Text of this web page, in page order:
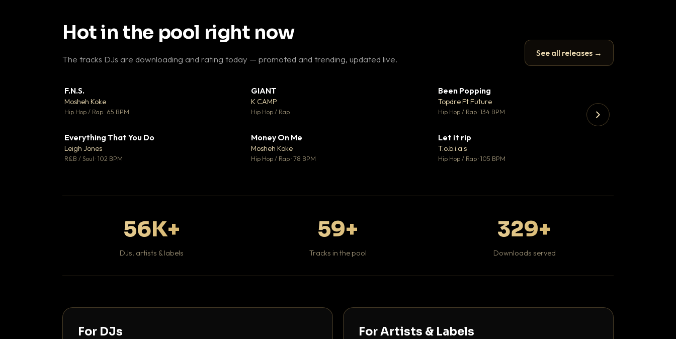
Hot in the pool right now
The tracks DJs are downloading and rating today — promoted and trending, updated live.
See all releases →
F.N.S.
Mosheh Koke
Hip Hop / Rap · 65 BPM
GIANT
K CAMP
Hip Hop / Rap
💬 2
Been Popping
Topdre Ft Future
Hip Hop / Rap · 134 BPM
Everything That You Do
Leigh Jones
R&B / Soul · 102 BPM
Money On Me
Mosheh Koke
Hip Hop / Rap · 78 BPM
Let it rip
T.o.b.i.a.s
Hip Hop / Rap · 105 BPM
56K+
DJs, artists & labels
59+
Tracks in the pool
329+
Downloads served
For DJs For Artists & Labels